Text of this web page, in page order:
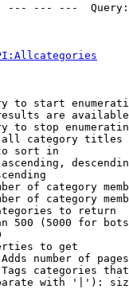
--- ---
to start
are
to stop
category titles
sort in
of category
of category
to return
500 (5000 for
to get
number of
categories
with '|'):